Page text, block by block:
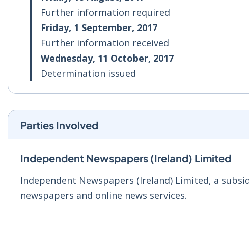
Further information required
Friday, 1 September, 2017
Further information received
Wednesday, 11 October, 2017
Determination issued
Parties Involved
Independent Newspapers (Ireland) Limited
Independent Newspapers (Ireland) Limited, a
newspapers and online news services.